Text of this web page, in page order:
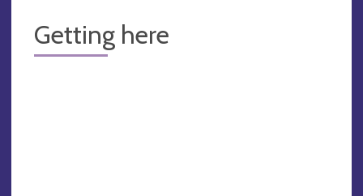
Getting here